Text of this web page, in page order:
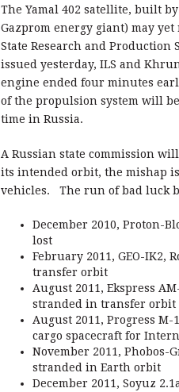
o
k
The Yamal 402 satellite, built by
Gazprom energy giant) may
State Research and
issued yesterday, ILS and
engine ended four minutes
of the propulsion system will
time in Russia.
A Russian state commission
its intended orbit, the mishap
vehicles. The run of bad luck
December 2010, Proton-
lost
February 2011, GEO-IK2,
transfer orbit
August 2011, Ekspress
stranded in transfer orbit
August 2011, Progress
cargo spacecraft for
November 2011,
stranded in Earth orbit
December 2011, Soyuz